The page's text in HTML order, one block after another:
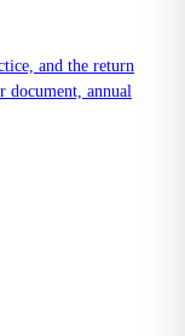
and the return
annual